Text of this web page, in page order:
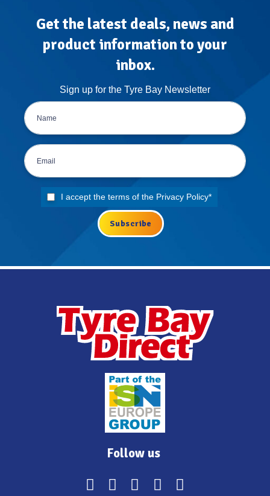
Get the latest deals, news and
product information to your
inbox.
Sign up for the Tyre Bay Newsletter
I accept the terms of the Privacy Policy*
Follow us